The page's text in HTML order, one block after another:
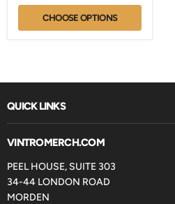
CHOOSE OPTIONS
QUICK LINKS
VINTROMERCH.COM
PEEL HOUSE, SUITE 303
34-44 LONDON ROAD
MORDEN